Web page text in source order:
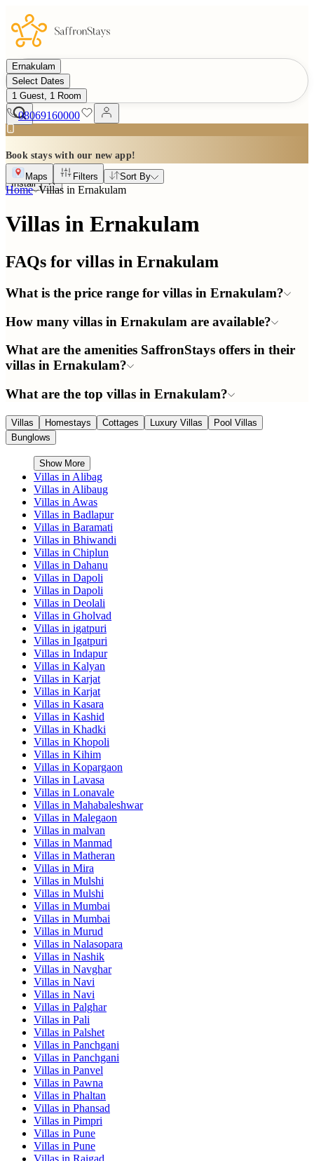
Ernakulam
Select Dates
1 Guest, 1 Room
08069160000
Book stays with our new app!
Install
Maps Filters Sort By
Home Villas in Ernakulam
Villas in Ernakulam
FAQs for villas in Ernakulam
What is the price range for villas in Ernakulam?
How many villas in Ernakulam are available?
What are the amenities SaffronStays offers in their
villas in Ernakulam?
What are the top villas in Ernakulam?
Villas Homestays Cottages Luxury Villas
Pool Villas
Bunglows
Show More
Villas in Alibag
Villas in Alibaug
Villas in Awas
Villas in Badlapur
Villas in Baramati
Villas in Bhiwandi
Villas in Chiplun
Villas in Dahanu
Villas in Dapoli
Villas in Dapoli
Villas in Deolali
Villas in Gholvad
Villas in igatpuri
Villas in Igatpuri
Villas in Indapur
Villas in Kalyan
Villas in Karjat
Villas in Karjat
Villas in Kasara
Villas in Kashid
Villas in Khadki
Villas in Khopoli
Villas in Kihim
Villas in Kopargaon
Villas in Lavasa
Villas in Lonavale
Villas in Mahabaleshwar
Villas in Malegaon
Villas in malvan
Villas in Manmad
Villas in Matheran
Villas in Mira
Villas in Mulshi
Villas in Mulshi
Villas in Mumbai
Villas in Mumbai
Villas in Murud
Villas in Nalasopara
Villas in Nashik
Villas in Navghar
Villas in Navi
Villas in Navi
Villas in Palghar
Villas in Pali
Villas in Palshet
Villas in Panchgani
Villas in Panchgani
Villas in Panvel
Villas in Pawna
Villas in Phaltan
Villas in Phansad
Villas in Pimpri
Villas in Pune
Villas in Pune
Villas in Raigad